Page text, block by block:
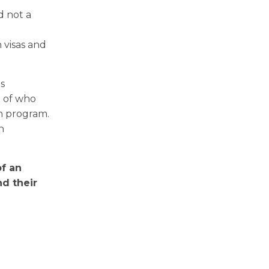
not a
and
of who
program.
an
their